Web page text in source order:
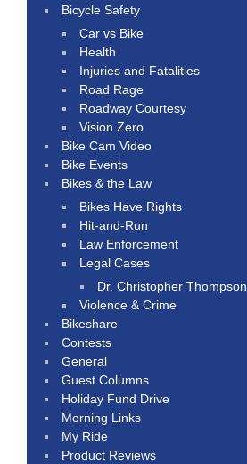
Bicycle Safety
Car vs Bike
Health
Injuries and Fatalities
Road Rage
Roadway Courtesy
Vision Zero
Bike Cam Video
Bike Events
Bikes & the Law
Bikes Have Rights
Hit-and-Run
Law Enforcement
Legal Cases
Dr. Christopher Thompson
Violence & Crime
Bikeshare
Contests
General
Guest Columns
Holiday Fund Drive
Morning Links
My Ride
Product Reviews